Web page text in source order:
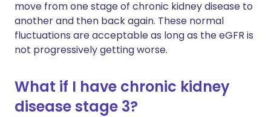
move from one stage of chronic kidney disease to
another and then back again. These normal
fluctuations are acceptable as long as the eGFR is
not progressively getting worse.
What if I have chronic kidney
disease stage 3?